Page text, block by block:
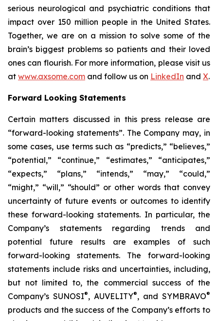
serious neurological and psychiatric conditions that
impact over 150 million people in the United States.
Together, we are on a mission to solve some of the
brain’s biggest problems so patients and their loved
ones can flourish. For more information, please visit us
at www.axsome.com and follow us on LinkedIn and X.
Forward Looking Statements
Certain matters discussed in this press release are
“forward-looking statements”. The Company may, in
some cases, use terms such as “predicts,” “believes,”
“potential,” “continue,” “estimates,” “anticipates,”
“expects,” “plans,” “intends,” “may,” “could,”
“might,” “will,” “should” or other words that convey
uncertainty of future events or outcomes to identify
these forward-looking statements. In particular, the
Company’s statements regarding trends and
potential future results are examples of such
forward-looking statements. The forward-looking
statements include risks and uncertainties, including,
but not limited to, the commercial success of the
Company’s SUNOSI®, AUVELITY®, and SYMBRAVO®
products and the success of the Company’s efforts to